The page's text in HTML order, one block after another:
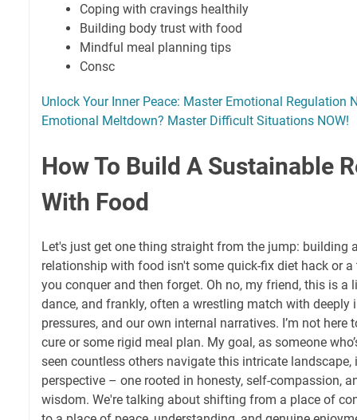
Coping with cravings healthily
Building body trust with food
Mindful meal planning tips
Consc
Unlock Your Inner Peace: Master Emotional Regulation
Emotional Meltdown? Master Difficult Situations NOW!
How To Build A Sustainable
With Food
Let's just get one thing straight from the jump: building
relationship with food isn't some quick-fix diet hack or a
you conquer and then forget. Oh no, my friend, this is a
dance, and frankly, often a wrestling match with deeply
pressures, and our own internal narratives. I’m not here
cure or some rigid meal plan. My goal, as someone
seen countless others navigate this intricate
perspective – one rooted in honesty, self-compassion,
wisdom. We're talking about shifting from a place of